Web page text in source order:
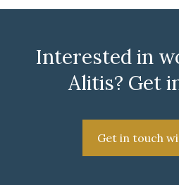
Interested in
Alitis? Get
Get in touch